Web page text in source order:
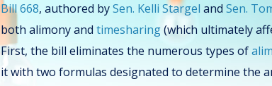
Bill 668, authored bySen. Kelli Stargel andSen.
both alimony andtimesharing(which ultimately
First, the bill eliminates the numerous types of
it with two formulas designated to determine the